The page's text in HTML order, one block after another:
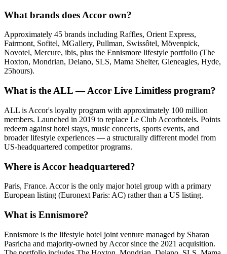
What brands does Accor own?
Approximately 45 brands including Raffles, Orient Express,
Fairmont, Sofitel, MGallery, Pullman, Swissôtel, Mövenpick,
Novotel, Mercure, ibis, plus the Ennismore lifestyle portfolio (The
Hoxton, Mondrian, Delano, SLS, Mama Shelter, Gleneagles, Hyde,
25hours).
What is the ALL — Accor Live Limitless program?
ALL is Accor's loyalty program with approximately 100 million
members. Launched in 2019 to replace Le Club Accorhotels. Points
redeem against hotel stays, music concerts, sports events, and
broader lifestyle experiences — a structurally different model from
US-headquartered competitor programs.
Where is Accor headquartered?
Paris, France. Accor is the only major hotel group with a primary
European listing (Euronext Paris: AC) rather than a US listing.
What is Ennismore?
Ennismore is the lifestyle hotel joint venture managed by Sharan
Pasricha and majority-owned by Accor since the 2021 acquisition.